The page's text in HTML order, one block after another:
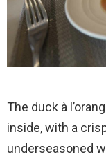
The duck à
inside, with a
underseasoned